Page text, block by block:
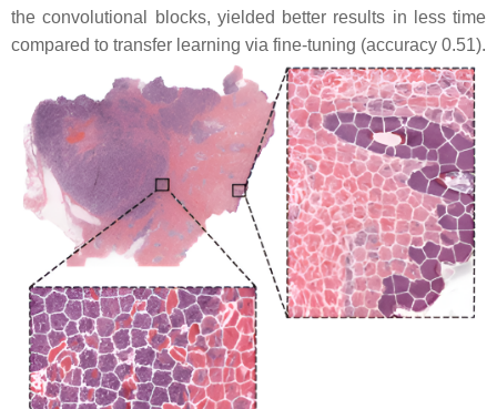
the convolutional blocks, yielded better results in less time
compared to transfer learning via fine-tuning (accuracy 0.51).